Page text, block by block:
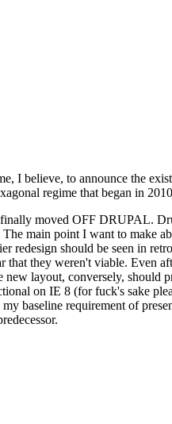
I believe, to announce the
regime that began in
moved OFF DRUPAL.
main point I want to make
redesign should be seen in
that they weren't viable. Even
layout, conversely, should
on IE 8 (for fuck's sake
baseline requirement of